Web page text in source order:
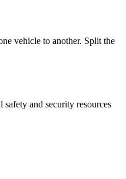
vehicle to another. Split the
and security resources